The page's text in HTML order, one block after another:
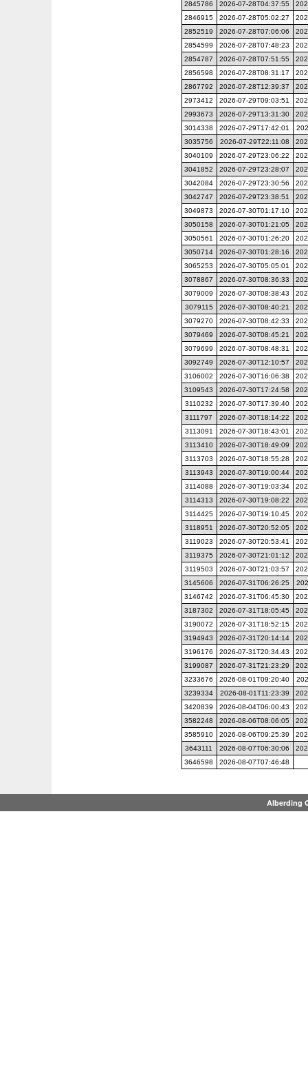
2845786 2026-07-28T04:37:55
2846915
2026-07-28T05:02:27
2852519
2026-07-28T07:06:06
2854599
2026-07-28T07:48:23
2854787
2026-07-28T07:51:55
2856598
2026-07-28T08:31:17
2867792
2026-07-28T12:39:37
2973412
2026-07-29T09:03:51
2993673
2026-07-29T13:31:30
3014338
2026-07-29T17:42:01
3035756
2026-07-29T22:11:08
3040109
2026-07-29T23:06:22
3041852
2026-07-29T23:28:07
3042084
2026-07-29T23:30:56
3042747
2026-07-29T23:38:51
3049873
2026-07-30T01:17:10
3050158
2026-07-30T01:21:05
3050561
2026-07-30T01:26:20
3050714
2026-07-30T01:28:16
3065253
2026-07-30T05:05:01
3078867
2026-07-30T08:36:33
3079009
2026-07-30T08:38:43
3079115
2026-07-30T08:40:21
3079270
2026-07-30T08:42:33
3079469
2026-07-30T08:45:21
3079699
2026-07-30T08:48:31
3092749
2026-07-30T12:10:57
3106002
2026-07-30T16:06:38
3109543
2026-07-30T17:24:58
3110232
2026-07-30T17:39:40
3111797
2026-07-30T18:14:22
3113091
2026-07-30T18:43:01
3113410
2026-07-30T18:49:09
3113703
2026-07-30T18:55:28
3113943
2026-07-30T19:00:44
3114088
2026-07-30T19:03:34
3114313
2026-07-30T19:08:22
3114425
2026-07-30T19:10:45
3118951
2026-07-30T20:52:05
3119023
2026-07-30T20:53:41
3119375
2026-07-30T21:01:12
3119503
2026-07-30T21:03:57
3145606
2026-07-31T06:26:25
3146742
2026-07-31T06:45:30
3187302
2026-07-31T18:05:45
3190072
2026-07-31T18:52:15
3194943
2026-07-31T20:14:14
3196176
2026-07-31T20:34:43
3199087
2026-07-31T21:23:29
3233676
2026-08-01T09:20:40
3239334
2026-08-01T11:23:39
3420839
2026-08-04T06:00:43
3582248
2026-08-06T08:06:05
3585910
2026-08-06T09:25:39
3643111
2026-08-07T06:30:06
3646598
2026-08-07T07:46:48
Alberding